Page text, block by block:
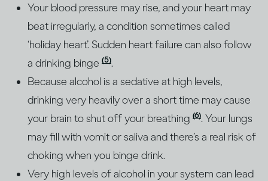
Your blood pressure may rise, and your heart may
beat irregularly, a condition sometimes called
‘holiday heart’. Sudden heart failure can also follow
a drinking binge (5).
Because alcohol is a sedative at high levels,
drinking very heavily over a short time may cause
your brain to shut off your breathing (6). Your lungs
may fill with vomit or saliva and there’s a real risk of
choking when you binge drink.
Very high levels of alcohol in your system can lead